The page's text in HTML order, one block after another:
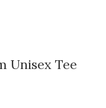
Unisex Tee